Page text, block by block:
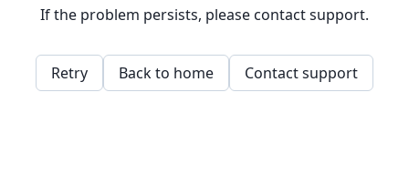
If the problem persists, please contact support.
Retry Back to home Contact support